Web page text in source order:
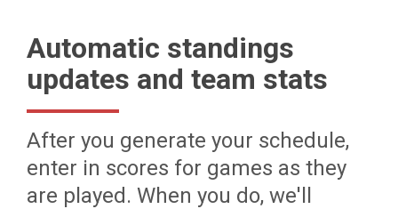
Automatic standings
updates and team stats
After you generate your schedule,
enter in scores for games as they
are played. When you do, we'll